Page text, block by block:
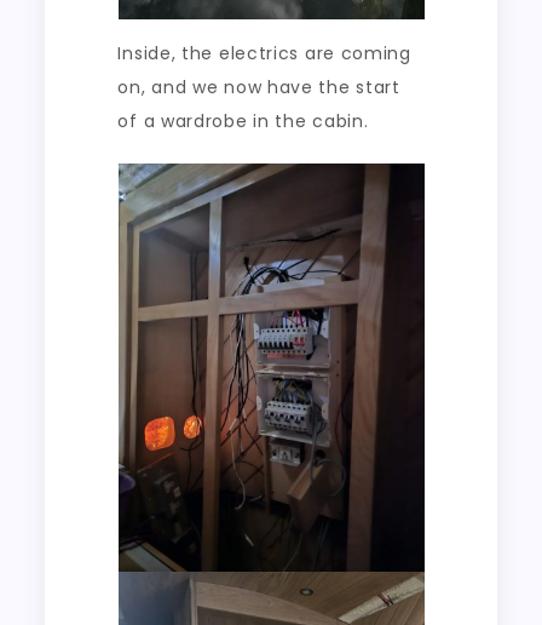
Inside, the electrics are coming
on, and we now have the start
of a wardrobe in the cabin.